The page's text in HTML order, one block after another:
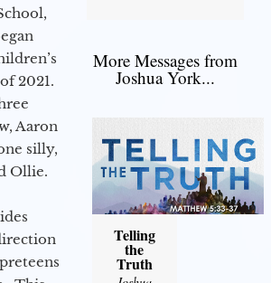
2021.
Aaron
silly,
Ollie.
More Messages from
Joshua York...
Telling
the
Truth